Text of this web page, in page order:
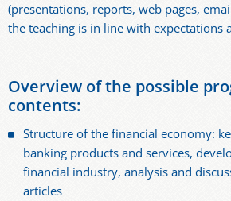
(presentations, reports, web pages,
the teaching is in line with expectations
Overview of the possible
contents:
Structure of the financial economy:
banking products and services,
financial industry, analysis and
articles